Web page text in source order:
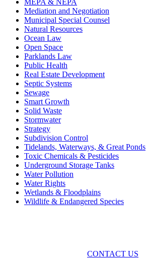
Mediation and Negotiation
Municipal Special Counsel
Natural Resources
Ocean Law
Open Space
Parklands Law
Public Health
Real Estate Development
Septic Systems
Sewage
Smart Growth
Solid Waste
Stormwater
Strategy
Subdivision Control
Tidelands, Waterways, & Great Ponds
Toxic Chemicals & Pesticides
Underground Storage Tanks
Water Pollution
Water Rights
Wetlands & Floodplains
Wildlife & Endangered Species
CONTACT US